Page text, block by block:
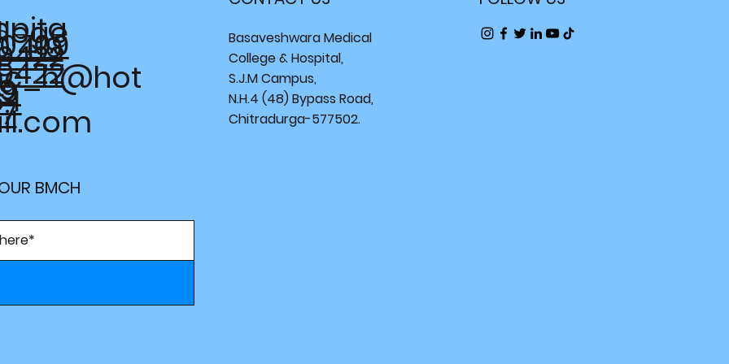
419
109
BMCH
Basaveshwara Medical
College & Hospital,
S.J.M Campus,
N.H.4 (48) Bypass Road,
Chitradurga-577502.